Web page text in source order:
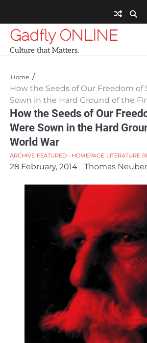
content
Gadfly ONLINE
Culture that Matters.
Home
How the Seeds of Our Freedom of
Sown in the Hard Ground of the
How the Seeds of Our
Were Sown in the Hard
World War
ARCHIVE FEATURED - HOMEPAGE LITERATURE
28 February, 2014 Thomas